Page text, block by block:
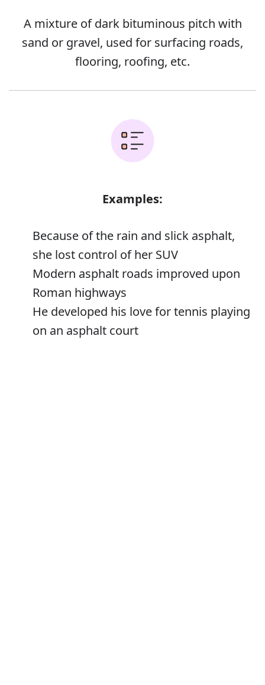
A mixture of dark bituminous pitch with
sand or gravel, used for surfacing roads,
flooring, roofing, etc.
Examples:
Because of the rain and slick asphalt,
she lost control of her SUV
Modern asphalt roads improved upon
Roman highways
He developed his love for tennis playing
on an asphalt court